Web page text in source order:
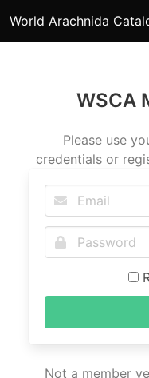
World Arachnida
WSCA
Please use
credentials or
Not a member